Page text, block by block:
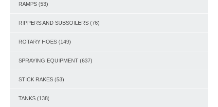
RAMPS (53)
RIPPERS AND SUBSOILERS (76)
ROTARY HOES (149)
SPRAYING EQUIPMENT (637)
STICK RAKES (53)
TANKS (138)